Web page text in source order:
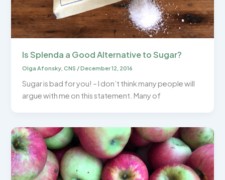
Is Splenda a Good Alternative to Sugar?
Olga Afonsky, CNS /December 12, 2016
Sugar is bad for you! – I don’t think many people will
argue with me on this statement. Many of